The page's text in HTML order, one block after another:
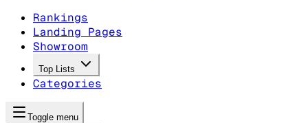
Rankings
Landing Pages
Showroom
Top Lists
Categories
Toggle menu